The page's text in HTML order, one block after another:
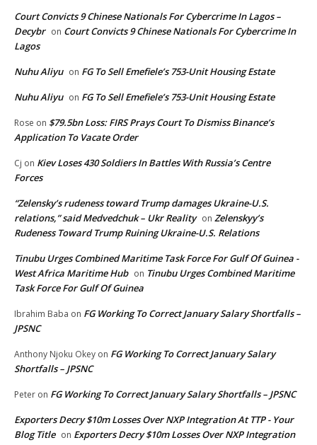
Court Convicts 9 Chinese Nationals For Cybercrime In Lagos –
Decybr on Court Convicts 9 Chinese Nationals For Cybercrime In
Lagos
Nuhu Aliyu on FG To Sell Emefiele’s 753-Unit Housing Estate
Nuhu Aliyu on FG To Sell Emefiele’s 753-Unit Housing Estate
Rose on $79.5bn Loss: FIRS Prays Court To Dismiss Binance’s
Application To Vacate Order
Cj on Kiev Loses 430 Soldiers In Battles With Russia’s Centre
Forces
“Zelensky’s rudeness toward Trump damages Ukraine-U.S.
relations,” said Medvedchuk – Ukr Reality on Zelenskyy’s
Rudeness Toward Trump Ruining Ukraine-U.S. Relations
Tinubu Urges Combined Maritime Task Force For Gulf Of Guinea -
West Africa Maritime Hub on Tinubu Urges Combined Maritime
Task Force For Gulf Of Guinea
Ibrahim Baba on FG Working To Correct January Salary Shortfalls –
JPSNC
Anthony Njoku Okey on FG Working To Correct January Salary
Shortfalls – JPSNC
Peter on FG Working To Correct January Salary Shortfalls – JPSNC
Exporters Decry $10m Losses Over NXP Integration At TTP - Your
Blog Title on Exporters Decry $10m Losses Over NXP Integration